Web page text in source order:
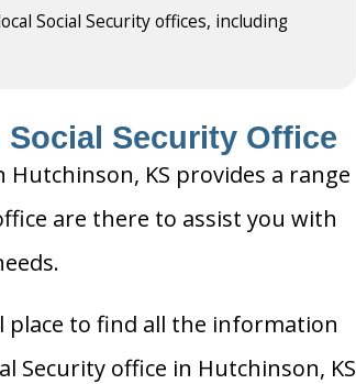
Social Security offices, including
Security Office
KS provides a range
are there to assist you with
place to find all the information
Security office in Hutchinson, KS